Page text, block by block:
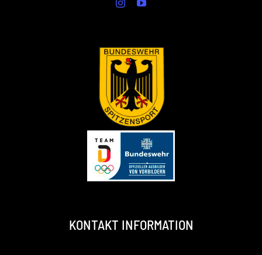
KONTAKT INFORMATION